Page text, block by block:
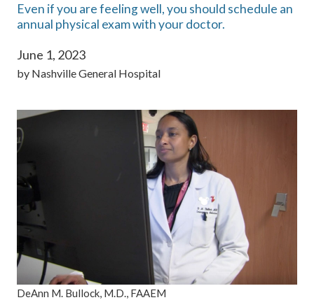
Even if you are feeling well, you should schedule an
annual physical exam with your doctor.
June 1, 2023
by Nashville General Hospital
DeAnn M. Bullock, M.D., FAAEM